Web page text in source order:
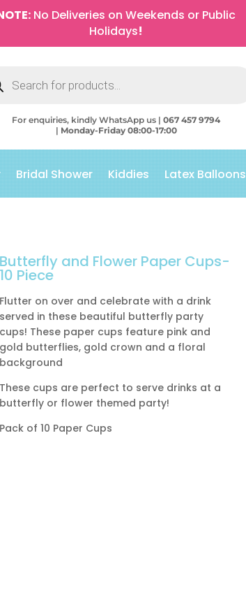
No Deliveries on Weekends or Public
Holidays!
For enquiries, kindly WhatsApp us |067 457 9794
| Monday-Friday 08:00-17:00
Bridal Shower Kiddies Latex Balloons
Butterfly and Flower Paper Cups-
10 Piece
Flutter on over and celebrate with a drink
served in these beautiful butterfly party
cups! These paper cups feature pink and
gold butterflies, gold crown and a floral
background
These cups are perfect to serve drinks at a
butterfly or flower themed party!
Pack of 10 Paper Cups